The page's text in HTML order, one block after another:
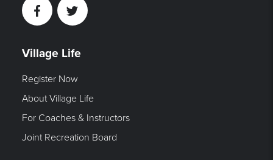
FacebookTwitter
Village Life
Register Now
About Village Life
For Coaches & Instructors
Joint Recreation Board